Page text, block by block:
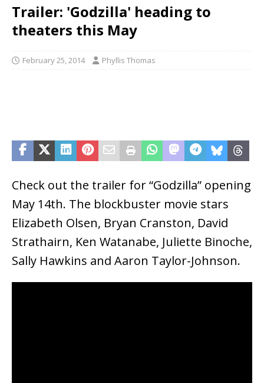
Trailer: 'Godzilla' heading to
theaters this May
February 25, 2014 Phyllis Thomas
Check out the trailer for “Godzilla” opening
May 14th. The blockbuster movie stars
Elizabeth Olsen, Bryan Cranston, David
Strathairn, Ken Watanabe, Juliette Binoche,
Sally Hawkins and Aaron Taylor-Johnson.